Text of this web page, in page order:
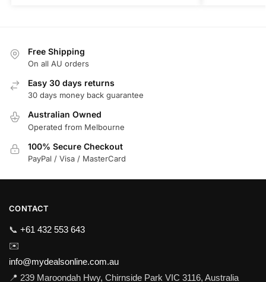
Free Shipping
On all AU orders
Easy 30 days returns
30 days money back guarantee
Australian Owned
Operated from Melbourne
100% Secure Checkout
PayPal / Visa / MasterCard
CONTACT
📞 +61 432 553 643
✉️
info@mydealsonline.com.au
📍 239 Maroondah Hwy, Chirnside Park VIC 3116, Australia